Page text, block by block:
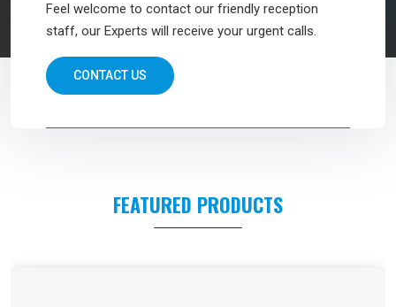
Feel welcome to contact our friendly reception
staff, our Experts will receive your urgent calls.
CONTACT US
FEATURED PRODUCTS